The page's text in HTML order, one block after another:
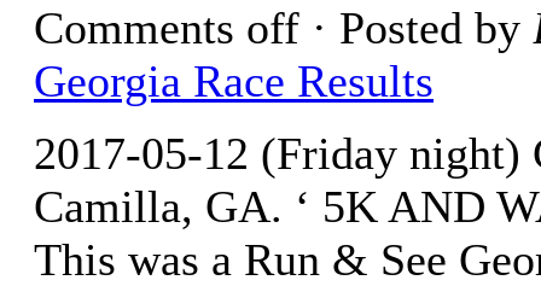
Comments off · Posted by
Georgia Race Results
2017-05-12 (Friday night)
Camilla, GA. ‘ 5K AND
This was a Run & See